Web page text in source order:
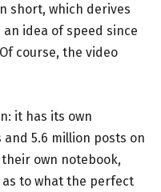
short, which derives
idea of ​​speed since
course, the video
it has its own
5.6 million posts on
own notebook,
to what the perfect